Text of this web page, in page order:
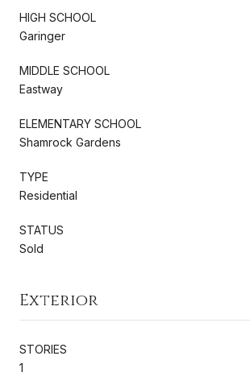
HIGH SCHOOL
Garinger
MIDDLE SCHOOL
Eastway
ELEMENTARY SCHOOL
Shamrock Gardens
TYPE
Residential
STATUS
Sold
Exterior
STORIES
1